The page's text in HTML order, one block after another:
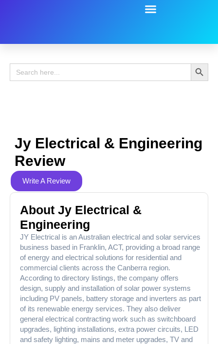
Search
for:
Search
Jy Electrical & Engineering
Review
Write A Review
About Jy Electrical &
Engineering
JY Electrical is an Australian electrical and solar services
business based in Franklin, ACT, providing a broad range
of energy and electrical solutions for residential and
commercial clients across the Canberra region.
According to directory listings, the company offers
design, supply and installation of solar power systems
including PV panels, battery storage and inverters as part
of its renewable energy services. They also deliver
general electrical contracting work such as switchboard
upgrades, lighting installations, extra power circuits, LED
and safety lighting, mains and meter upgrades, TV and